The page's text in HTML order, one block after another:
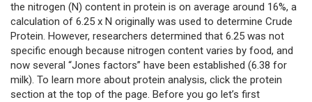
the nitrogen (N) content in protein is on average around 16%, a
calculation of 6.25 x N originally was used to determine Crude
Protein. However, researchers determined that 6.25 was not
specific enough because nitrogen content varies by food, and
now several “Jones factors” have been established (6.38 for
milk). To learn more about protein analysis, click the protein
section at the top of the page. Before you go let’s first